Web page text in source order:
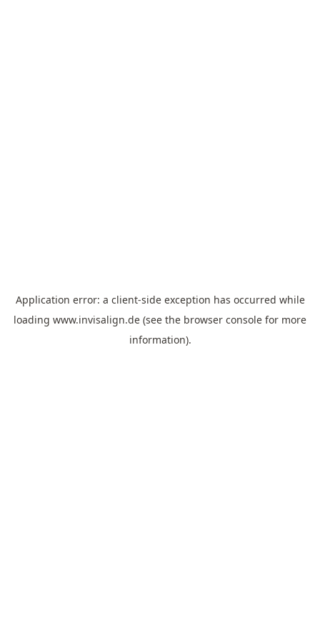
Application error: a client-side exception has occurred while
loading www.invisalign.de (see the browser console for more
information).